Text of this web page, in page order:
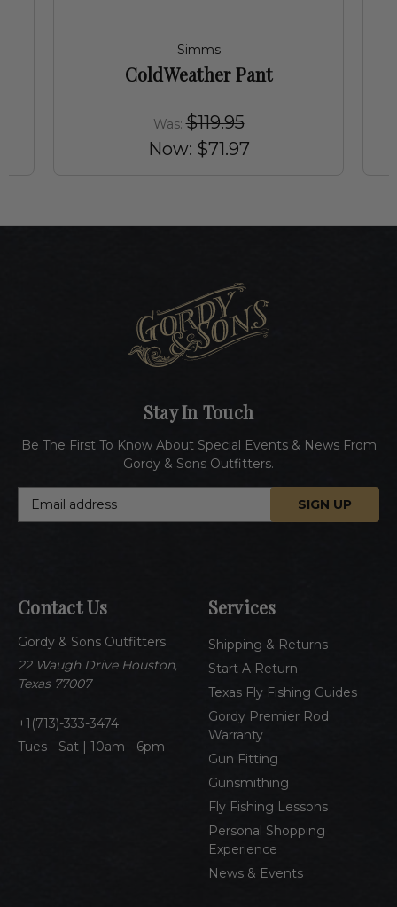
Simms
ColdWeather Pant
Was:$119.95
Now: $71.97
Contact Us
Gordy & Sons Outfitters
22 Waugh Drive Houston,
Texas 77007
1(713)-333-3474
Tues - Sat | 10am - 6pm
Services
Shipping & Returns
Start A Return
Texas Fly Fishing Guides
Gordy Premier Rod
Warranty
Gun Fitting
Gunsmithing
Fly Fishing Lessons
Personal Shopping
Experience
News & Events
Stay In Touch
Be The First To Know About Special Events & News From
Gordy & Sons Outfitters.
d
r
e
s